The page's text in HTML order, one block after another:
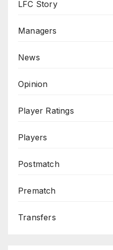
LFC Story
Managers
News
Opinion
Player Ratings
Players
Postmatch
Prematch
Transfers